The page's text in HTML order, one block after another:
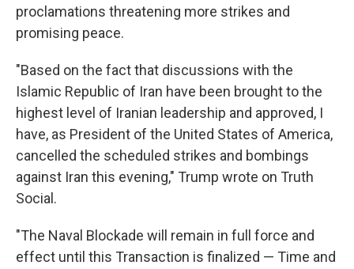
proclamations threatening more strikes and
promising peace.
"Based on the fact that discussions with the
Islamic Republic of Iran have been brought to the
highest level of Iranian leadership and approved, I
have, as President of the United States of America,
cancelled the scheduled strikes and bombings
against Iran this evening," Trump wrote on Truth
Social.
"The Naval Blockade will remain in full force and
effect until this Transaction is finalized — Time and